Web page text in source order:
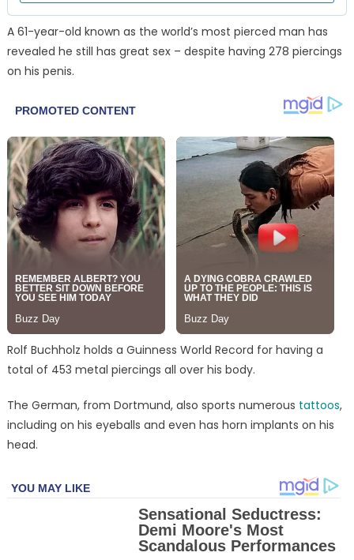
A 61-year-old known as the world’s most pierced man has
revealed he still has great sex – despite having 278 piercings
on his penis.
Rolf Buchholz holds a Guinness World Record for having a
total of 453 metal piercings all over his body.
The German, from Dortmund, also sports numerous tattoos,
including on his eyeballs and even has horn implants on his
head.